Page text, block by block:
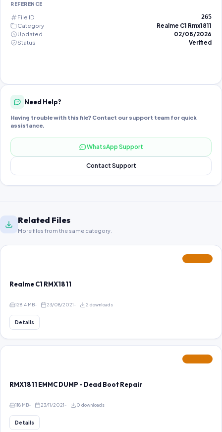
REFERENCE
File ID 265
Category
Realme C1 Rmx1811
Updated
02/08/2026
Status
Verified
Need Help?
Having trouble with this file? Contact our support team for quick
assistance.
WhatsApp Support
Contact Support
Related Files
More files from the same category.
Realme C1 RMX1811
128.4 MB 23/08/2021 2 downloads
Details
RMX1811 EMMC DUMP - Dead Boot Repair
118 MB 23/11/2021 0 downloads
Details